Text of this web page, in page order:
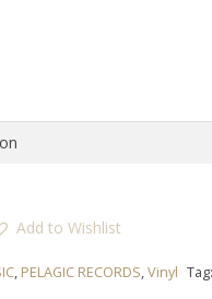
Add to Wishlist
, PELAGIC RECORDS,Vinyl Tag: